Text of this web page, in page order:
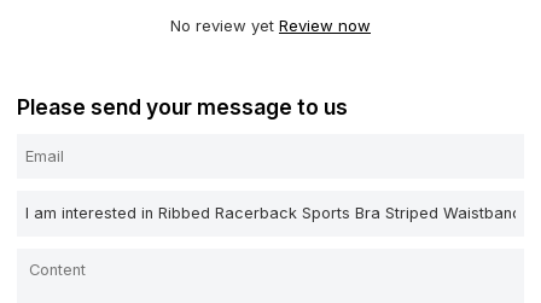
No review yet Review now
Please send your message to us